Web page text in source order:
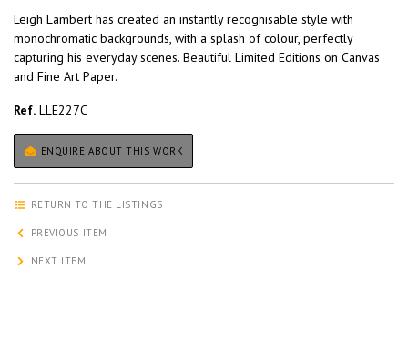
Leigh Lambert has created an instantly recognisable style with
monochromatic backgrounds, with a splash of colour, perfectly
capturing his everyday scenes. Beautiful Limited Editions on Canvas
and Fine Art Paper.
Ref. LLE227C
ENQUIRE ABOUT THIS WORK
RETURN TO THE LISTINGS
PREVIOUS ITEM
NEXT ITEM